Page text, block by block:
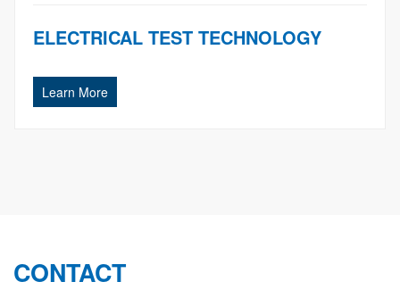
ELECTRICAL TEST TECHNOLOGY
Learn More
CONTACT